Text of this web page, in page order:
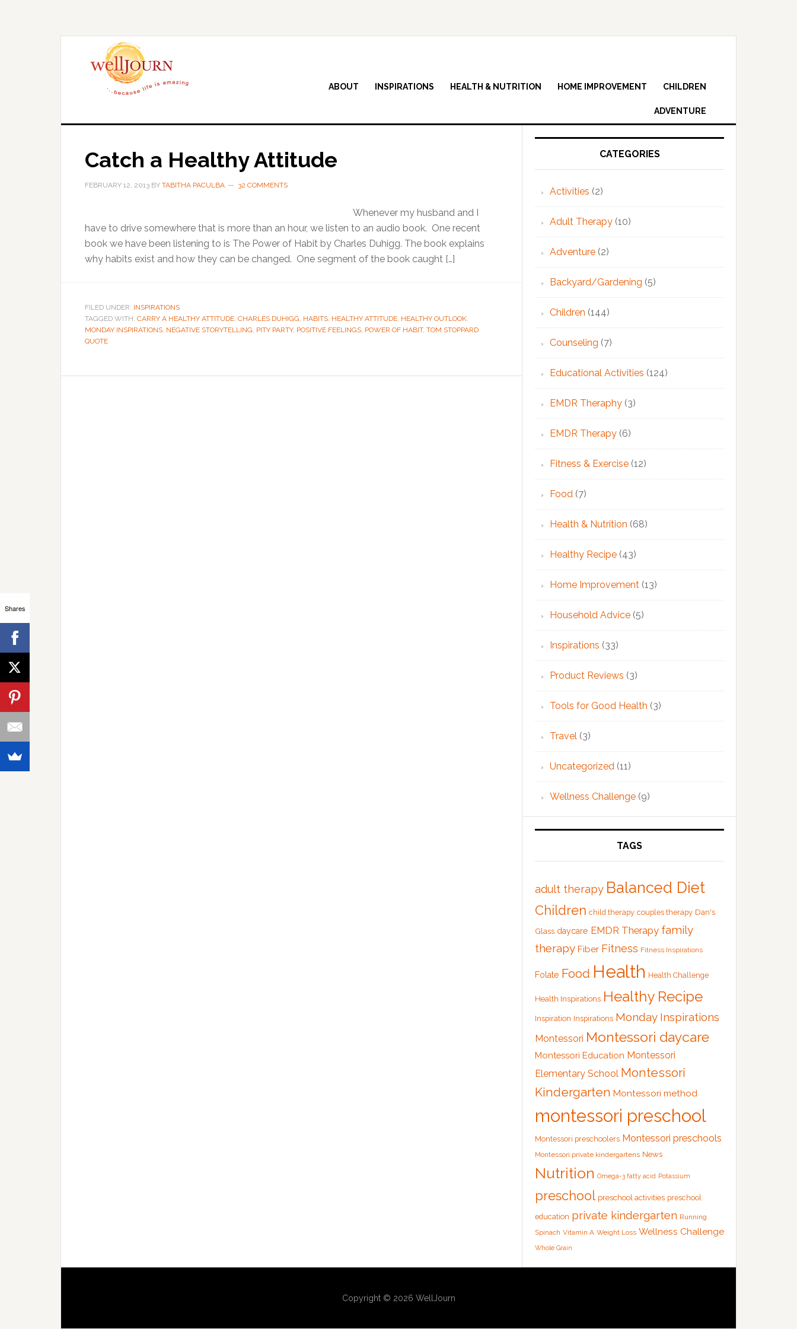
ABOUT INSPIRATIONS HEALTH & NUTRITION HOME IMPROVEMENT CHILDREN
ADVENTURE
Catch a Healthy Attitude
FEBRUARY 12, 2013 BY TABITHA PACULBA 32 COMMENTS
Whenever my husband and I
have to drive somewhere that is more than an hour, we listen to an audio book. One recent
book we have been listening to is The Power of Habit by Charles Duhigg. The book explains
why habits exist and how they can be changed. One segment of the book caught […]
FILED UNDER: INSPIRATIONS
TAGGED WITH: CARRY A HEALTHY ATTITUDE, CHARLES DUHIGG, HABITS, HEALTHY ATTITUDE, HEALTHY OUTLOOK,
MONDAY INSPIRATIONS, NEGATIVE STORYTELLING, PITY PARTY, POSITIVE FEELINGS, POWER OF HABIT, TOM STOPPARD
QUOTE
Primary
CATEGORIES
Activities (2)
Adult Therapy (10)
Adventure (2)
Backyard/Gardening (5)
Children (144)
Counseling (7)
Educational Activities (124)
EMDR Theraphy (3)
EMDR Therapy (6)
Fitness & Exercise (12)
Food (7)
Health & Nutrition (68)
Healthy Recipe (43)
Home Improvement (13)
Household Advice (5)
Inspirations (33)
Product Reviews (3)
Tools for Good Health (3)
Travel (3)
Uncategorized (11)
Wellness Challenge (9)
TAGS
adult therapy Balanced Diet
Children child therapy couples therapy Dan's
Glass daycare EMDR Therapy family
therapy Fiber Fitness Fitness Inspirations
Folate Food Health Health Challenge
Health Inspirations Healthy Recipe
Inspiration Inspirations Monday Inspirations
Montessori Montessori daycare
Montessori Education Montessori
Elementary School Montessori
Kindergarten Montessori method
montessori preschool
Montessori preschoolers Montessori preschools
Montessori private kindergartens News
Nutrition Omega-3 fatty acid Potassium
preschool preschool activities preschool
education private kindergarten Running
Spinach Vitamin A Weight Loss Wellness Challenge
Whole Grain
Copyright © 2026 WellJourn
Shares